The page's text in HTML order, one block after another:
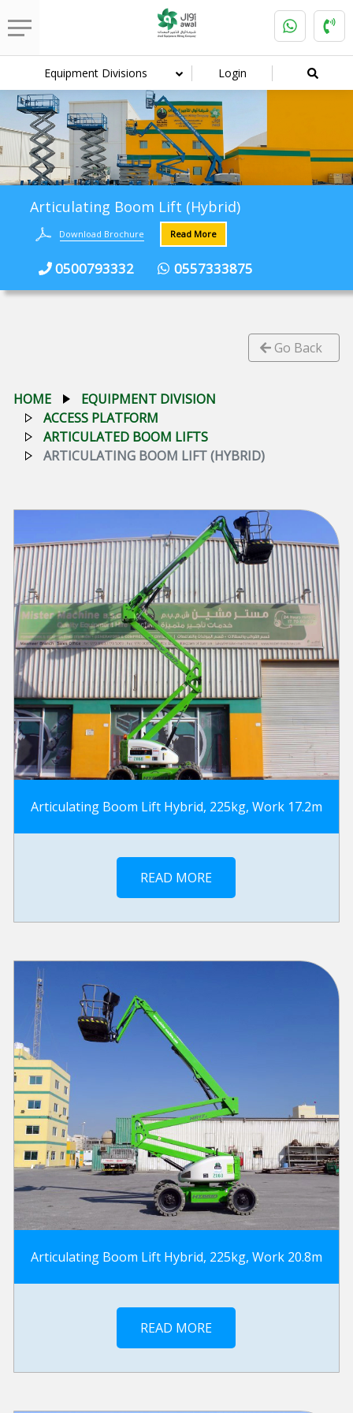
Equipment Divisions Login
Articulating Boom Lift (Hybrid)
Download Brochure Read More
0500793332 0557333875
HOME
EQUIPMENT DIVISION
ACCESS PLATFORM
ARTICULATED BOOM LIFTS
ARTICULATING BOOM LIFT (HYBRID)
Go Back
Articulating Boom Lift Hybrid, 225kg, Work 17.2m
READ MORE
Articulating Boom Lift Hybrid, 225kg, Work 20.8m
READ MORE